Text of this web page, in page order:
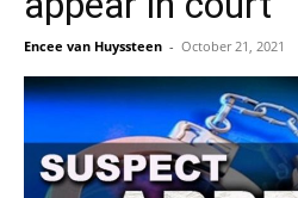
Encee van Huyssteen - October 21, 2021